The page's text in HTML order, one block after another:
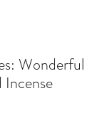
Wonderful
Incense